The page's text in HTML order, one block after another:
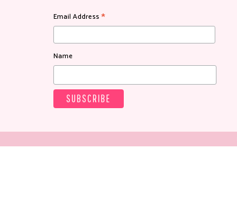
Email Address*
Name